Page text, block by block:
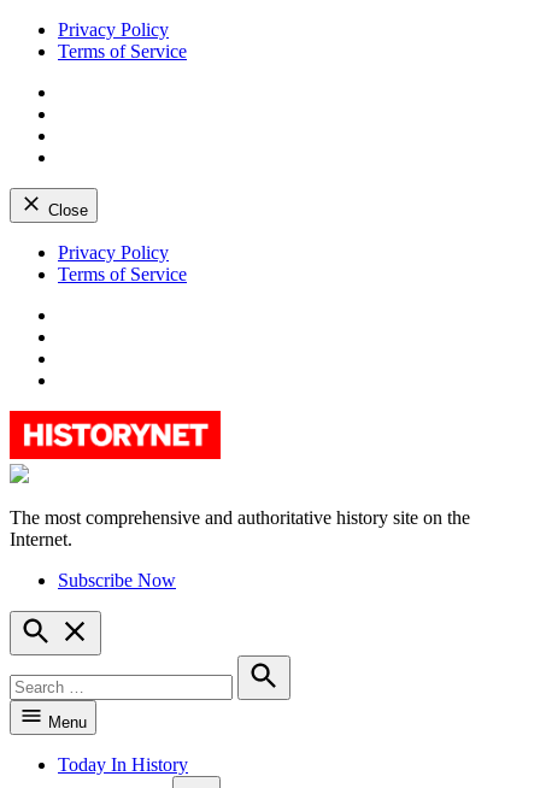
Privacy Policy
Terms of Service
Close
Skip
Privacy Policy
Terms of Service
HistoryNet
The most comprehensive and authoritative history site on the
Internet.
Subscribe Now
Open
Search
for:
Search
Menu
Today In History